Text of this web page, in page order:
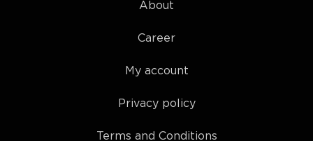
About
Career
My account
Privacy policy
Terms and Conditions